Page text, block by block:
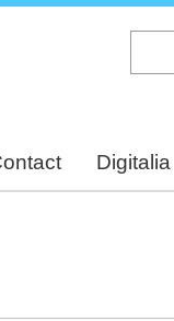
Digitalia